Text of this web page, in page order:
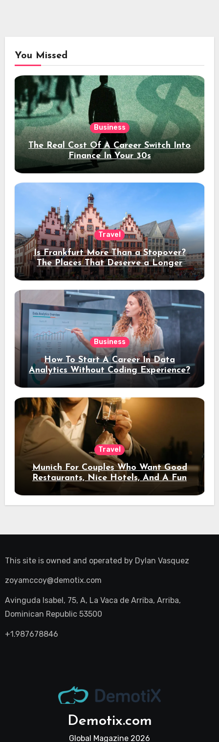
You Missed
Business
The Real Cost Of A Career Switch Into
Finance In Your 30s
Travel
Is Frankfurt More Than a Stopover?
The Places That Deserve a Longer
Stay
Business
How To Start A Career In Data
Analytics Without Coding Experience?
Travel
Munich For Couples Who Want Good
Restaurants, Nice Hotels, And A Fun
Night Out
This site is owned and operated by Dylan Vasquez
zoyamccoy@demotix.com
Avinguda Isabel, 75, A, La Vaca de Arriba, Arriba,
Dominican Republic 53500
+1.987678846
Demotix.com
Global Magazine 2026